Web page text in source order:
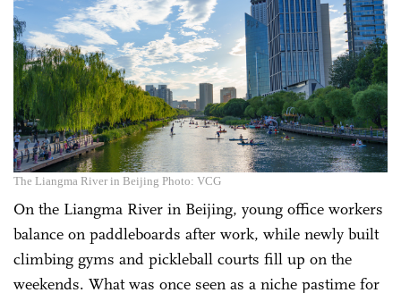
The Liangma River in Beijing Photo: VCG
On the Liangma River in Beijing, young office workers
balance on paddleboards after work, while newly built
climbing gyms and pickleball courts fill up on the
weekends. What was once seen as a niche pastime for